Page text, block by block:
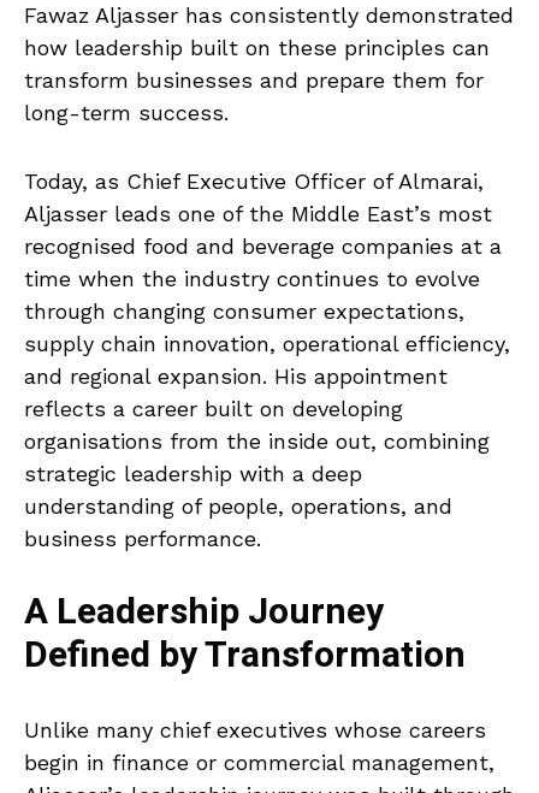
Fawaz Aljasser has consistently demonstrated
how leadership built on these principles can
transform businesses and prepare them for
long-term success.
Today, as Chief Executive Officer of Almarai,
Aljasser leads one of the Middle East’s most
recognised food and beverage companies at a
time when the industry continues to evolve
through changing consumer expectations,
supply chain innovation, operational efficiency,
and regional expansion. His appointment
reflects a career built on developing
organisations from the inside out, combining
strategic leadership with a deep
understanding of people, operations, and
business performance.
A Leadership Journey
Defined by Transformation
Unlike many chief executives whose careers
begin in finance or commercial management,